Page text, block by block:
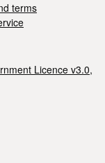
terms
Licence v3.0,